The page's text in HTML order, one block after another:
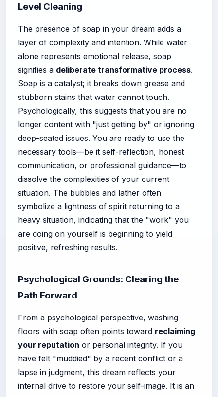
Level Cleaning
The presence of soap in your dream adds a
layer of complexity and intention. While water
alone represents emotional release, soap
signifies a deliberate transformative process.
Soap is a catalyst; it breaks down grease and
stubborn stains that water cannot touch.
Psychologically, this suggests that you are no
longer content with "just getting by" or ignoring
deep-seated issues. You are ready to use the
necessary tools—be it self-reflection, honest
communication, or professional guidance—to
dissolve the complexities of your current
situation. The bubbles and lather often
symbolize a lightness of spirit returning to a
heavy situation, indicating that the "work" you
are doing on yourself is beginning to yield
positive, refreshing results.
Psychological Grounds: Clearing the
Path Forward
From a psychological perspective, washing
floors with soap often points toward reclaiming
your reputation or personal integrity. If you
have felt "muddied" by a recent conflict or a
lapse in judgment, this dream reflects your
internal drive to restore your self-image. It is an